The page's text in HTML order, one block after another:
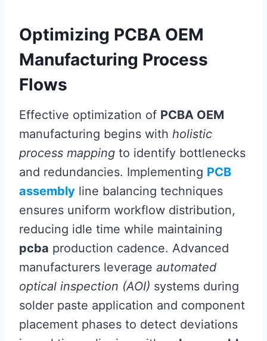
Optimizing PCBA OEM
Manufacturing Process
Flows
Effective optimization of PCBA OEM
manufacturing begins with holistic
process mapping to identify bottlenecks
and redundancies. Implementing PCB
assembly line balancing techniques
ensures uniform workflow distribution,
reducing idle time while maintaining
pcba production cadence. Advanced
manufacturers leverage automated
optical inspection (AOI) systems during
solder paste application and component
placement phases to detect deviations